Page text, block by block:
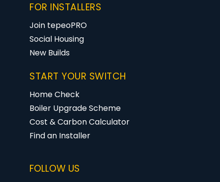
FOR INSTALLERS
Join tepeoPRO
Social Housing
New Builds
START YOUR SWITCH
Home Check
Boiler Upgrade Scheme
Cost & Carbon Calculator
Find an Installer
FOLLOW US